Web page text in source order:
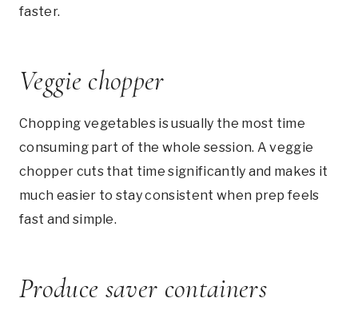
faster.
Veggie chopper
Chopping vegetables is usually the most time
consuming part of the whole session. A veggie
chopper cuts that time significantly and makes it
much easier to stay consistent when prep feels
fast and simple.
Produce saver containers